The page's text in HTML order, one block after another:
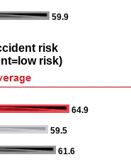
59.9
risk
risk)
64.9
59.5
61.6